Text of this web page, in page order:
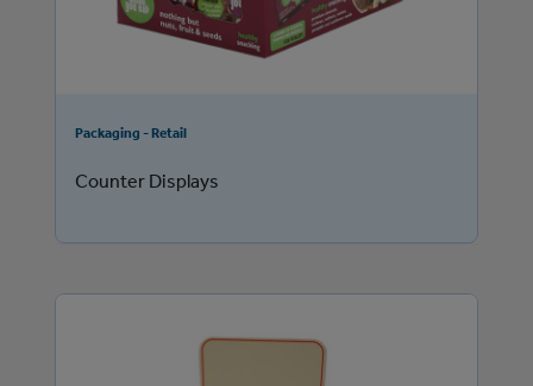
Packaging - Retail
Counter Displays